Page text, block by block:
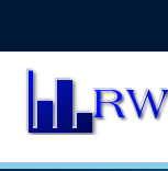
content